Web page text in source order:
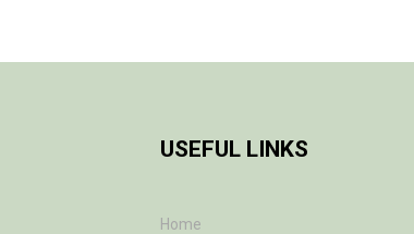
USEFUL LINKS
Home